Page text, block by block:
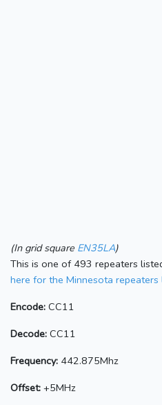
(In grid square EN35LA)
This is one of 493 repeaters
here for the Minnesota repeaters
Encode: CC11
Decode: CC11
Frequency: 442.875Mhz
Offset: +5MHz